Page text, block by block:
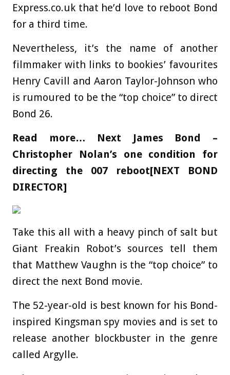
Express.co.uk that he’d love to reboot Bond
for a third time.
Nevertheless, it’s the name of another
filmmaker with links to bookies’ favourites
Henry Cavill and Aaron Taylor-Johnson who
is rumoured to be the “top choice” to direct
Bond 26.
Read more… Next James Bond –
Christopher Nolan’s one condition for
directing the 007 reboot[NEXT BOND
DIRECTOR]
Take this all with a heavy pinch of salt but
Giant Freakin Robot’s sources tell them
that Matthew Vaughn is the “top choice” to
direct the next Bond movie.
The 52-year-old is best known for his Bond-
inspired Kingsman spy movies and is set to
release another blockbuster in the genre
called Argylle.